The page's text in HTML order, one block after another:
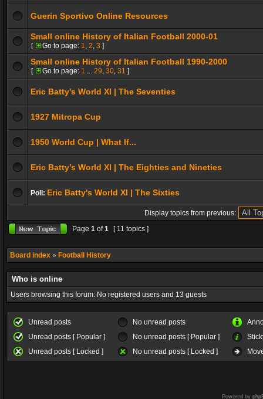
Guerin Sportivo Online Resources
Small online History of Italian Football 2000-01
[ Go to page: 1, 2, 3 ]
Small online History of Italian Football 1990-2000
[ Go to page: 1 ... 29, 30, 31 ]
Eric Batty's World XI | The Seventies
1927 Mitropa Cup
1950 World Cup | What If...
Eric Batty’s World XI | The Eighties and Nineties
Poll: Eric Batty's World XI | The Sixties
Display topics from previous:
Page 1 of1 [ 11 topics ]
Board index » Football History
Who is online
Users browsing this forum: No registered users and 13 guests
Unread posts No unread posts
Unread posts [ Popular ]
No unread posts [ Popular ]
Unread posts [ Locked ]
No unread posts [ Locked ]
Powered by